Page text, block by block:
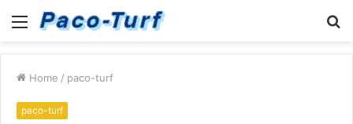
Menu
Home / paco-turf
paco-turf